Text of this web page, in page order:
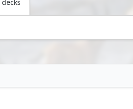
decks